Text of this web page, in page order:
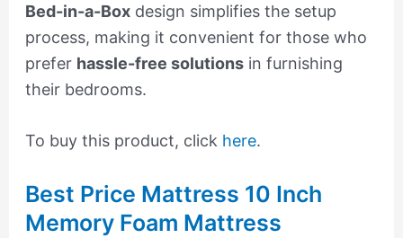
Bed-in-a-Boxdesign simplifies the setup
process, making it convenient for those who
prefer hassle-free solutionsin furnishing
their bedrooms.
To buy this product, click here.
Best Price Mattress 10 Inch
Memory Foam Mattress